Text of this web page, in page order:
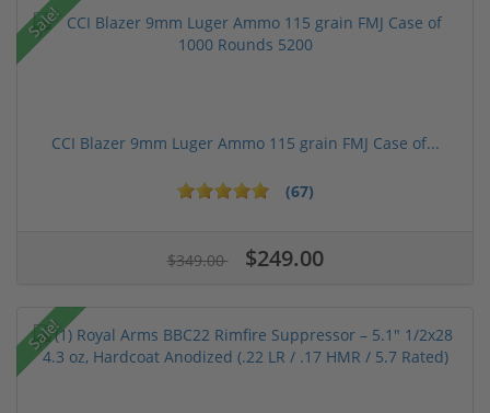
Sale!
CCI Blazer 9mm Luger Ammo 115 grain FMJ Case of...
(67)
$349.00 $249.00
Sale!